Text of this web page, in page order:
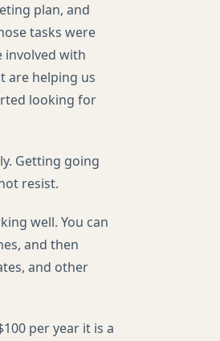
plan, and
tasks were
involved with
are helping us
looking for
Getting going
resist.
well. You can
and then
and other
per year it is a